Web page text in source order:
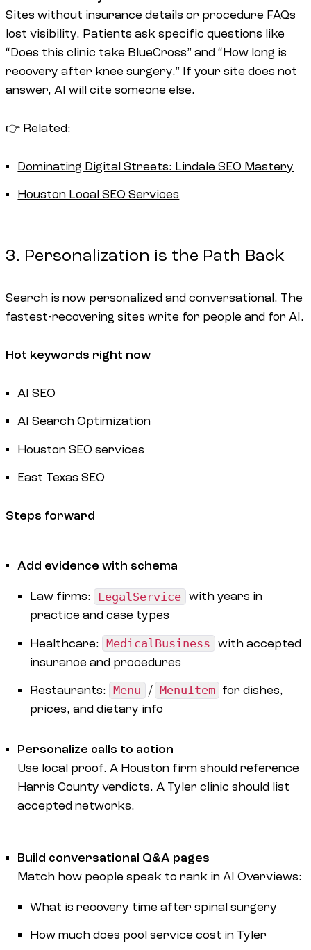
Sites without insurance details or procedure FAQs
lost visibility. Patients ask specific questions like
“Does this clinic take BlueCross” and “How long is
recovery after knee surgery.” If your site does not
answer, AI will cite someone else.
👉 Related:
Dominating Digital Streets: Lindale SEO Mastery
Houston Local SEO Services
3. Personalization is the Path Back
Search is now personalized and conversational. The
fastest-recovering sites write for people and for AI.
Hot keywords right now
AI SEO
AI Search Optimization
Houston SEO services
East Texas SEO
Steps forward
Add evidence with schema
Law firms: LegalService with years in
practice and case types
Healthcare: MedicalBusiness
with accepted
insurance and procedures
Restaurants: Menu / MenuItem
for dishes,
prices, and dietary info
Personalize calls to action
Use local proof. A Houston firm should reference
Harris County verdicts. A Tyler clinic should list
accepted networks.
Build conversational Q&A pages
Match how people speak to rank in AI Overviews:
What is recovery time after spinal surgery
How much does pool service cost in Tyler